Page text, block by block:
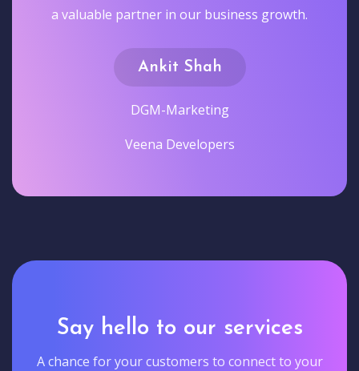
a valuable partner in our business growth.
Ankit Shah
DGM-Marketing
Veena Developers
Say hello to our services
A chance for your customers to connect to your